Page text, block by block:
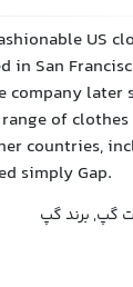
US
in San
company later
of clothes
countries,
simply Gap.
گپ, برند گپ